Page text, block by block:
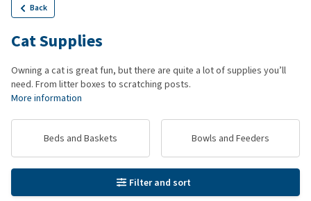
Back
Cat Supplies
Owning a cat is great fun, but there are quite a lot of supplies you’ll
need. From litter boxes to scratching posts.
More information
Beds and Baskets Bowls and Feeders
Filter and sort